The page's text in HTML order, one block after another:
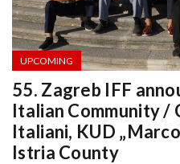
UPCOMING
55. Zagreb IFF
Italian Community /
Italiani, KUD
Istria County